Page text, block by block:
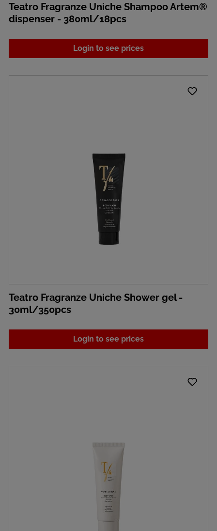
Teatro Fragranze Uniche Shampoo Artem®
dispenser - 380ml/18pcs
Login to see prices
Teatro Fragranze Uniche Shower gel -
30ml/350pcs
Login to see prices